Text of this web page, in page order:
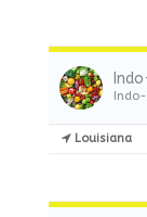
Indo-
Louisiana